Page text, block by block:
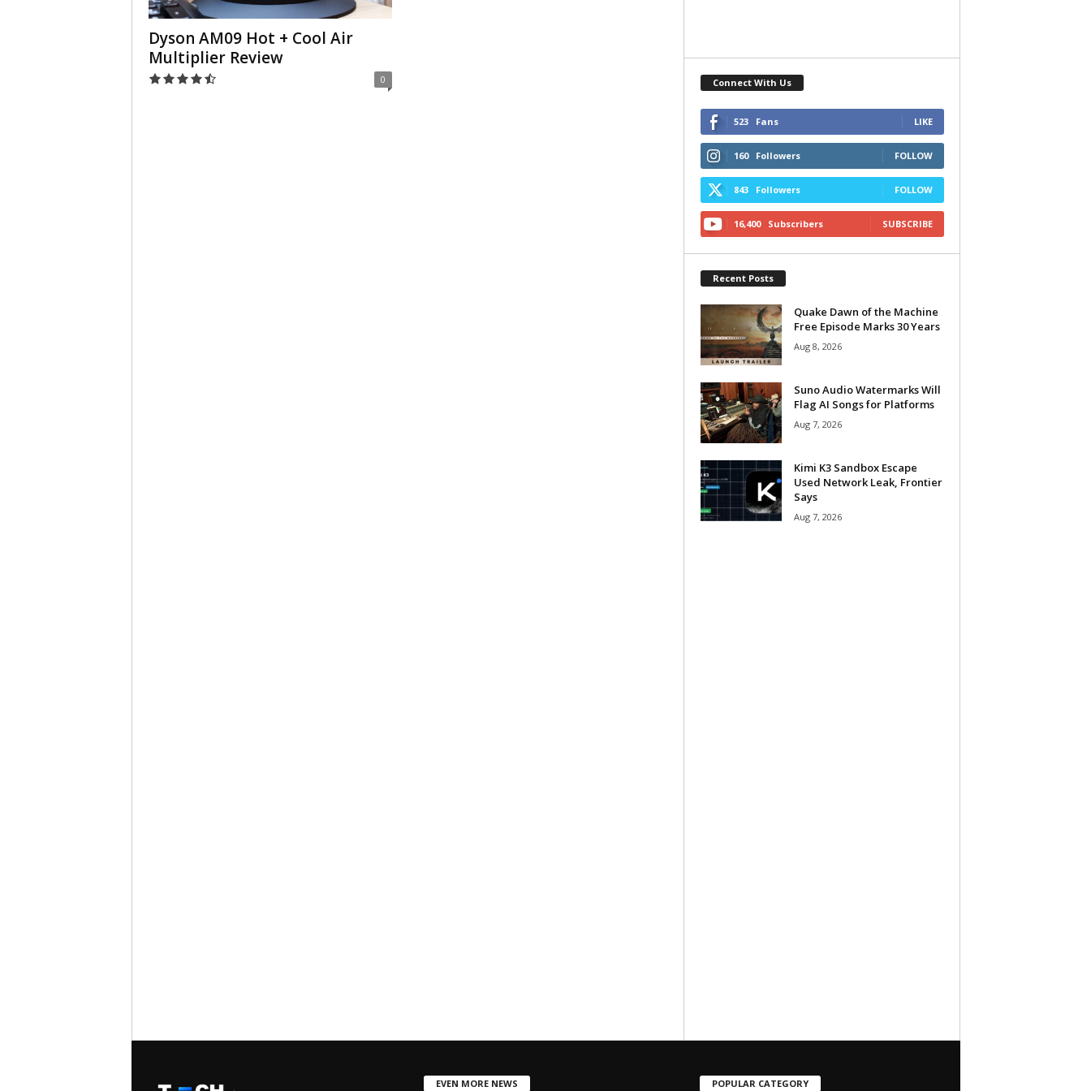
Dyson AM09 Hot + Cool Air
Multiplier Review
0 Connect With Us
523 Fans LIKE
160 Followers FOLLOW
843 Followers FOLLOW
16,400 Subscribers SUBSCRIBE
Recent Posts
Quake Dawn of the Machine
Free Episode Marks 30 Years
Aug 8, 2026
Suno Audio Watermarks Will
Flag AI Songs for Platforms
Aug 7, 2026
Kimi K3 Sandbox Escape
Used Network Leak, Frontier
Says
Aug 7, 2026
EVEN MORE NEWS POPULAR CATEGORY